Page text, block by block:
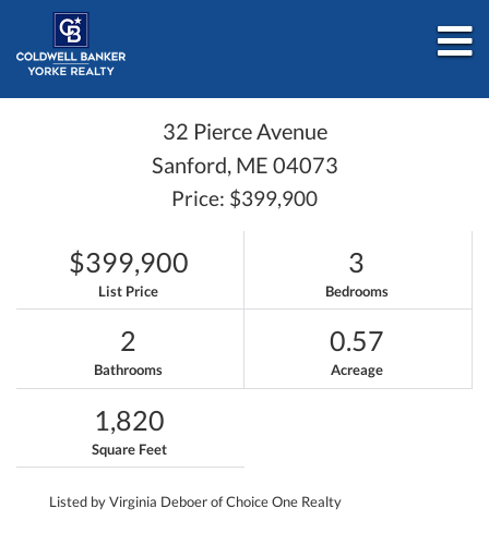
32 Pierce Avenue
Sanford, ME 04073
Price: $399,900
$399,900
List Price
3
Bedrooms
2
Bathrooms
0.57
Acreage
1,820
Square Feet
Listed by Virginia Deboer of Choice One Realty